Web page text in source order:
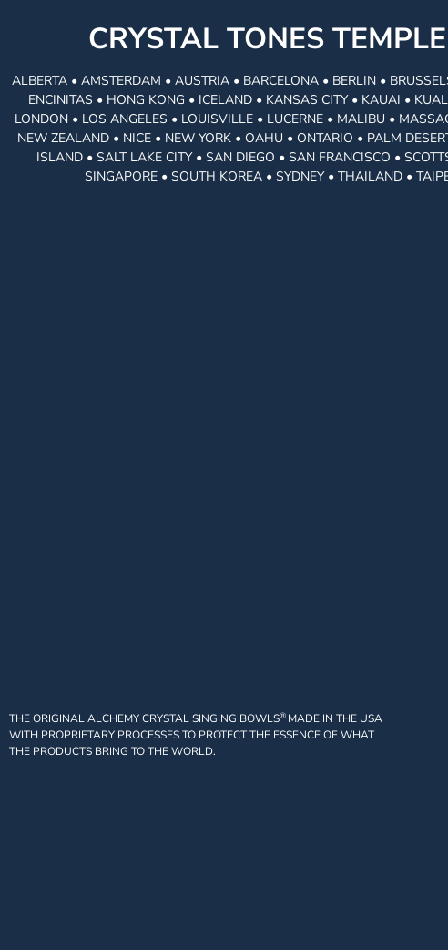
CRYSTAL TONES
ALBERTA • AMSTERDAM • AUSTRIA • BARCELONA • BERLIN •
ENCINITAS • HONG KONG • ICELAND • KANSAS CITY • KAUAI •
LONDON • LOS ANGELES • LOUISVILLE • LUCERNE • MALIBU •
NEW ZEALAND • NICE • NEW YORK • OAHU • ONTARIO • PALM
ISLAND • SALT LAKE CITY • SAN DIEGO • SAN FRANCISCO •
SINGAPORE • SOUTH KOREA • SYDNEY • THAILAND •
THE ORIGINAL ALCHEMY CRYSTAL SINGING BOWLS® MADE IN THE USA
WITH PROPRIETARY PROCESSES TO PROTECT THE ESSENCE OF WHAT
THE PRODUCTS BRING TO THE WORLD.